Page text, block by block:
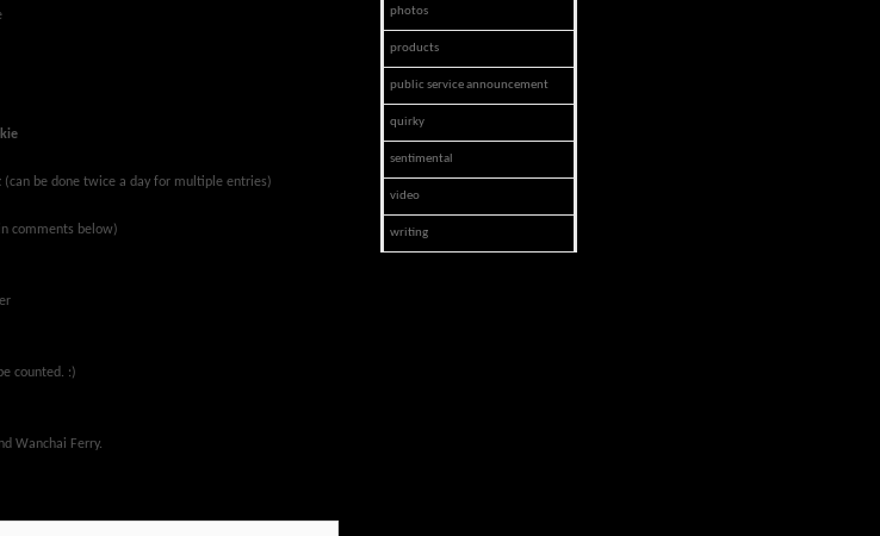
(can be done twice a day for multiple entries)
comments below)
counted. :)
Wanchai Ferry.
photos
products
public service announcement
quirky
sentimental
video
writing